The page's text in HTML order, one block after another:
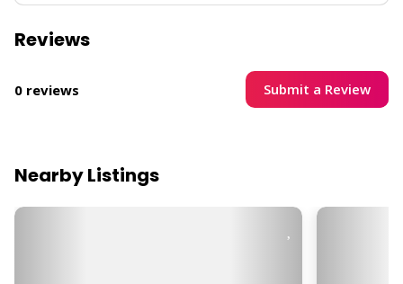
Reviews
0 reviews Submit a Review
Nearby Listings